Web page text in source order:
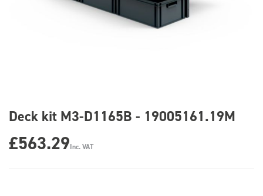
Deck kit M3-D1165B - 19005161.19M
£563.29Inc. VAT